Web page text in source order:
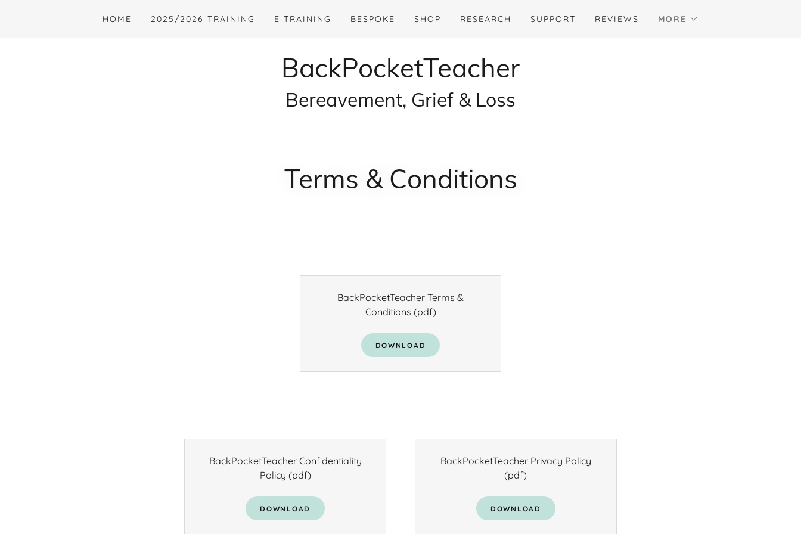
HOME 2025/2026 TRAINING E TRAINING BESPOKE SHOP RESEARCH SUPPORT REVIEWS MORE
BackPocketTeacher
Bereavement, Grief & Loss
Terms & Conditions
BackPocketTeacher Terms &
Conditions (pdf)
DOWNLOAD
BackPocketTeacher Confidentiality
Policy (pdf)
DOWNLOAD
BackPocketTeacher Privacy Policy
(pdf)
DOWNLOAD